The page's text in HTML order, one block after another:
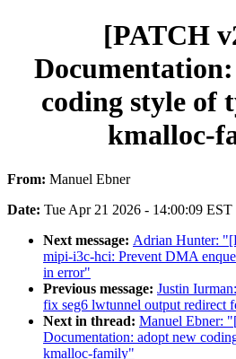
[PATCH
coding style of
kmalloc-
From: Manuel Ebner
Date: Tue Apr 21 2026 - 14:00:09 EST
Next message: Adrian Hunter:
mipi-i3c-hci: Prevent DMA
in error"
Previous message: Justin
fix seg6 lwtunnel output redirect
Next in thread: Manuel Ebner:
Documentation: adopt new
kmalloc-family"